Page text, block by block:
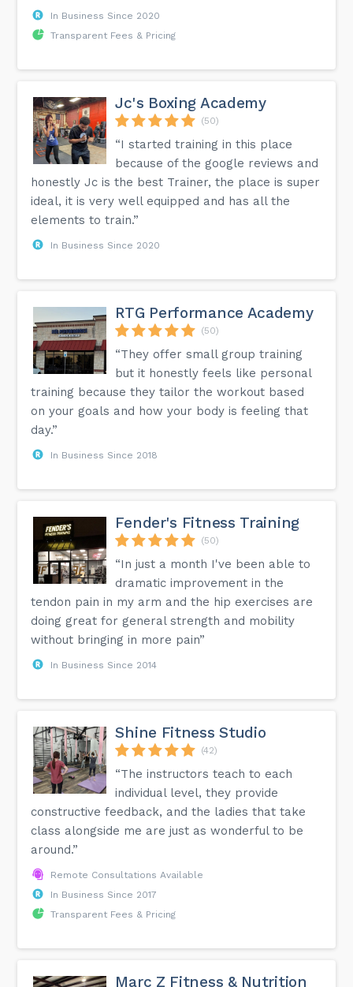
In Business Since 2020
Transparent Fees & Pricing
Jc's Boxing Academy
(50)
“I started training in this place
because of the google reviews and
honestly Jc is the best Trainer, the place is super
ideal, it is very well equipped and has all the
elements to train.”
In Business Since 2020
RTG Performance Academy
(50)
“They offer small group training
but it honestly feels like personal
training because they tailor the workout based
on your goals and how your body is feeling that
day.”
In Business Since 2018
Fender's Fitness Training
(50)
“In just a month I've been able to
dramatic improvement in the
tendon pain in my arm and the hip exercises are
doing great for general strength and mobility
without bringing in more pain”
In Business Since 2014
Shine Fitness Studio
(42)
“The instructors teach to each
individual level, they provide
constructive feedback, and the ladies that take
class alongside me are just as wonderful to be
around.”
Remote Consultations Available
In Business Since 2017
Transparent Fees & Pricing
Marc Z Fitness & Nutrition